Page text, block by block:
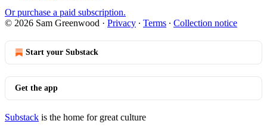
Or purchase a paid subscription.
© 2026 Sam Greenwood · Privacy ∙ Terms ∙ Collection notice
Start your Substack
Get the app
Substack is the home for great culture